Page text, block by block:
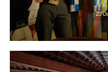
23